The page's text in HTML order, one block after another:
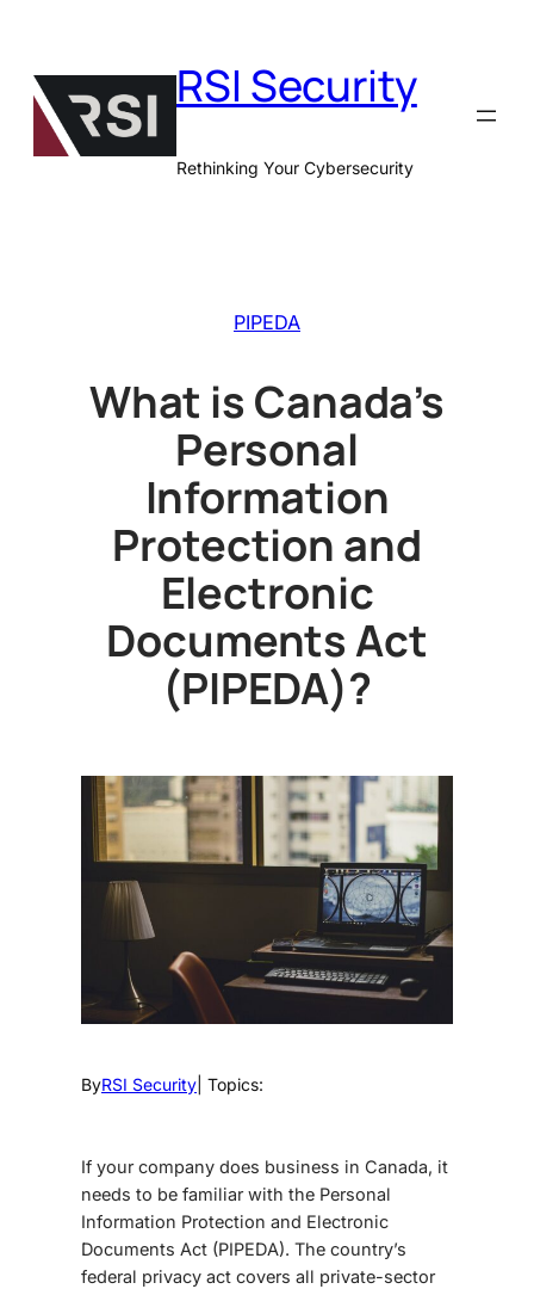
content
RSI Security
Rethinking Your Cybersecurity
PIPEDA
What is Canada’s
Personal
Information
Protection and
Electronic
Documents Act
(PIPEDA)?
ByRSI Security | Topics:
If your company does business in Canada, it
needs to be familiar with the Personal
Information Protection and Electronic
Documents Act (PIPEDA). The country’s
federal privacy act covers all private-sector